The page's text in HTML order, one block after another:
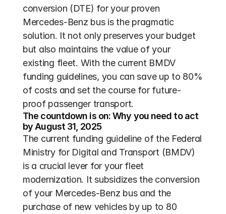
conversion (DTE) for your proven
Mercedes-Benz bus is the pragmatic
solution. It not only preserves your budget
but also maintains the value of your
existing fleet. With the current BMDV
funding guidelines, you can save up to 80%
of costs and set the course for future-
proof passenger transport.
The countdown is on: Why you need to act
by August 31, 2025
The current funding guideline of the Federal
Ministry for Digital and Transport (BMDV)
is a crucial lever for your fleet
modernization. It subsidizes the conversion
of your Mercedes-Benz bus and the
purchase of new vehicles by up to 80